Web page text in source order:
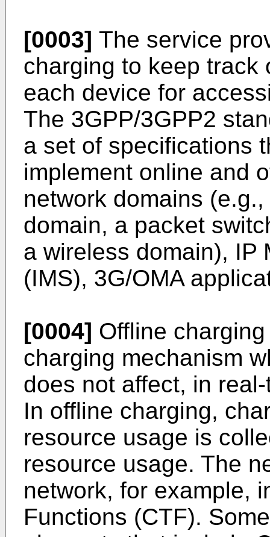
[0003] The service
charging to keep track
each device for
The 3GPP/3GPP2
a set of specifications
implement online and
network domains
domain, a packet
a wireless domain), IP
(IMS), 3G/OMA
[0004] Offline
charging mechanism
does not affect, in
In offline charging,
resource usage is
resource usage. The
network, for example,
Functions (CTF).